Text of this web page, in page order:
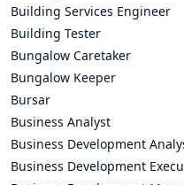
Building Services Engineer
Building Tester
Bungalow Caretaker
Bungalow Keeper
Bursar
Business Analyst
Business Development
Business Development